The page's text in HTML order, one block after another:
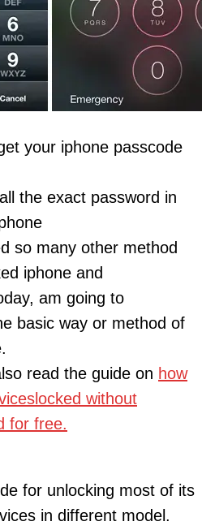
your iphone passcode
the exact password in
so many other method
iphone and
am going to
basic way or method of
read the guide on how
without
for free.
for unlocking most of its
in different model.